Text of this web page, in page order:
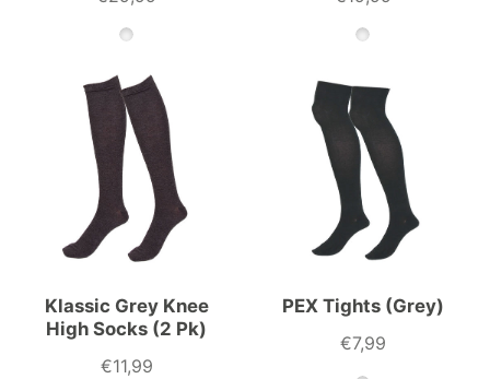
Klassic Grey Knee
High Socks (2 Pk)
€11,99
PEX Tights (Grey)
€7,99